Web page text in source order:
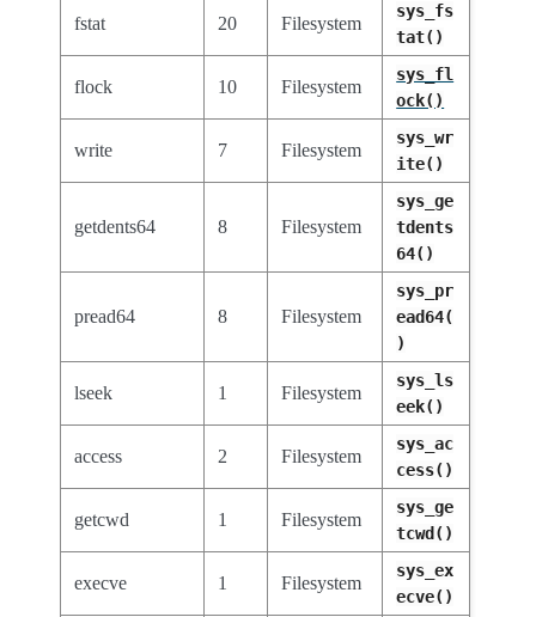
fstat 20 Filesystem
sys_fs
tat()
flock 10 Filesystem
sys_fl
ock()
write 7 Filesystem
sys_wr
ite()
getdents64 8 Filesystem
sys_ge
tdents
64()
pread64 8 Filesystem
sys_pr
ead64(
)
lseek 1 Filesystem
sys_ls
eek()
access 2 Filesystem
sys_ac
cess()
getcwd 1 Filesystem
sys_ge
tcwd()
execve 1 Filesystem
sys_ex
ecve()